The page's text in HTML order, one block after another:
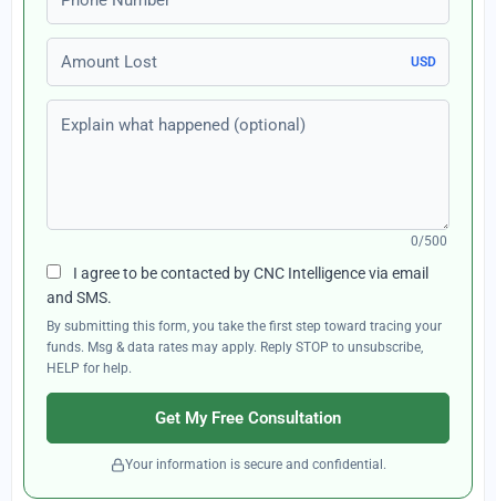
Amount Lost
USD
Explain what happened (optional)
0/500
I agree to be contacted by CNC Intelligence via email
and SMS.
By submitting this form, you take the first step toward tracing your
funds. Msg & data rates may apply. Reply STOP to unsubscribe,
HELP for help.
Get My Free Consultation
Your information is secure and confidential.